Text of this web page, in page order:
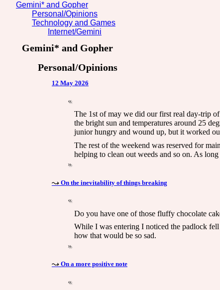
Gemini* and Gopher
Personal/Opinions
Technology and Games
Internet/Gemini
Gemini* and Gopher
Personal/Opinions
12 May 2026
The 1st of may we did our first real day-trip
the bright sun and temperatures around 25
junior hungry and wound up, but it worked
The rest of the weekend was reserved for
helping to clean out weeds and so on. As
On the inevitability of things breaking
Do you have one of those fluffy chocolate
While I was entering I noticed the padlock
how that would be so sad.
On a more positive note